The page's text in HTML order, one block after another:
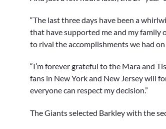
“The last three days have been a
that have supported me and my family
to rival the accomplishments we had
“I’m forever grateful to the Mara and
fans in New York and New Jersey will
everyone can respect my decision.”
The Giants selected Barkley with the